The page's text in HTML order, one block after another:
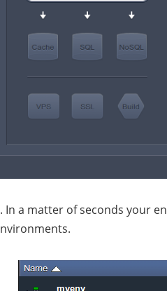
In a matter of seconds your